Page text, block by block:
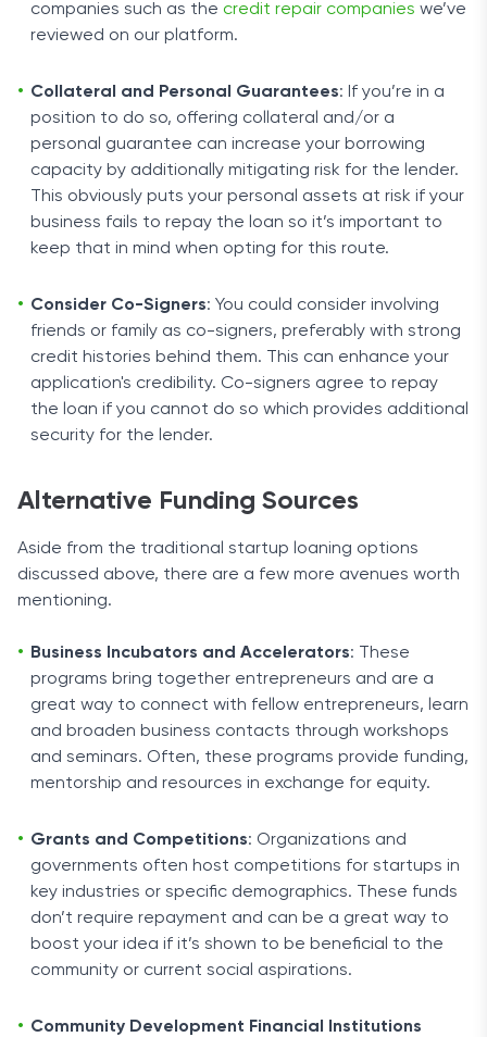
companies such as the credit repair companies we’ve
reviewed on our platform.
Collateral and Personal Guarantees: If you’re in a
position to do so, offering collateral and/or a
personal guarantee can increase your borrowing
capacity by additionally mitigating risk for the lender.
This obviously puts your personal assets at risk if your
business fails to repay the loan so it’s important to
keep that in mind when opting for this route.
Consider Co-Signers: You could consider involving
friends or family as co-signers, preferably with strong
credit histories behind them. This can enhance your
application's credibility. Co-signers agree to repay
the loan if you cannot do so which provides additional
security for the lender.
Alternative Funding Sources
Aside from the traditional startup loaning options
discussed above, there are a few more avenues worth
mentioning.
Business Incubators and Accelerators: These
programs bring together entrepreneurs and are a
great way to connect with fellow entrepreneurs, learn
and broaden business contacts through workshops
and seminars. Often, these programs provide funding,
mentorship and resources in exchange for equity.
Grants and Competitions: Organizations and
governments often host competitions for startups in
key industries or specific demographics. These funds
don’t require repayment and can be a great way to
boost your idea if it’s shown to be beneficial to the
community or current social aspirations.
Community Development Financial Institutions